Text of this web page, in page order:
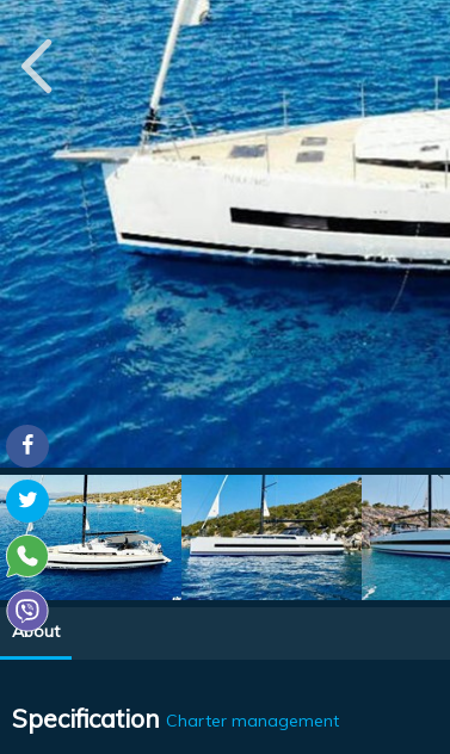
About
Specification Charter management